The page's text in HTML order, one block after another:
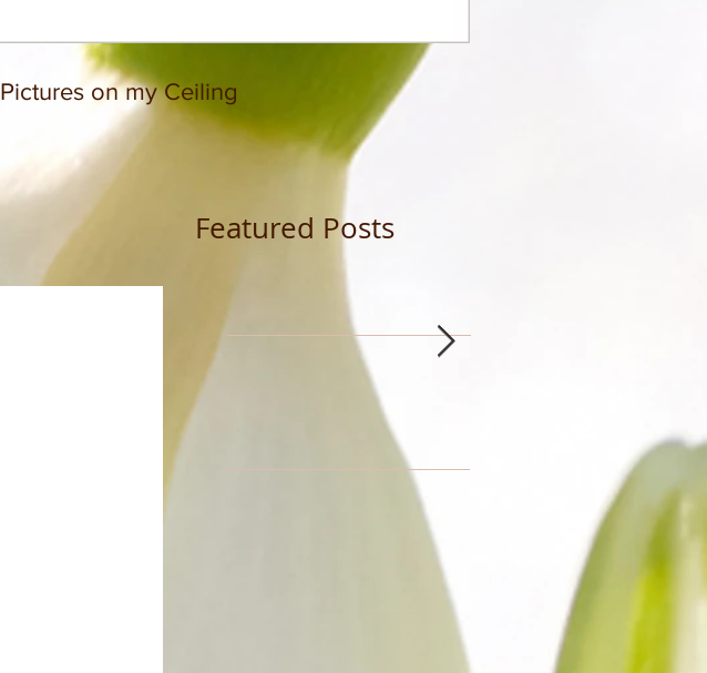
Pictures on my Ceiling
Featured Posts